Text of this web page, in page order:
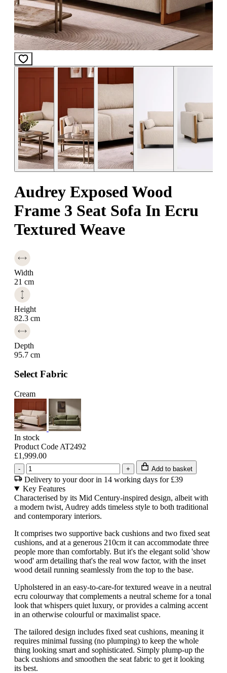
Audrey Exposed Wood
Frame 3 Seat Sofa In Ecru
Textured Weave
Width
21 cm
Height
82.3 cm
Depth
95.7 cm
Select Fabric
Cream
In stock
Product Code AT2492
£1,999.00
- + Add to basket
Delivery to your door in 14 working days for £39
Key Features
Characterised by its Mid Century-inspired design, albeit with
a modern twist, Audrey adds timeless style to both traditional
and contemporary interiors.
It comprises two supportive back cushions and two fixed seat
cushions, and at a generous 210cm it can accommodate three
people more than comfortably. But it's the elegant solid 'show
wood' arm detailing that's the real wow factor, with the inset
wood detail running seamlessly from the top to the base.
Upholstered in an easy-to-care-for textured weave in a neutral
ecru colourway that complements a neutral scheme for a tonal
look that whispers quiet luxury, or provides a calming accent
in an otherwise colourful or maximalist space.
The tailored design includes fixed seat cushions, meaning it
requires minimal fussing (no plumping) to keep the whole
thing looking smart and sophisticated. Simply plump-up the
back cushions and smoothen the seat fabric to get it looking
its best.